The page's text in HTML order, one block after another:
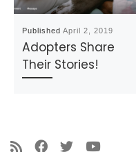
PublishedApril 2, 2019
Adopters Share
Their Stories!